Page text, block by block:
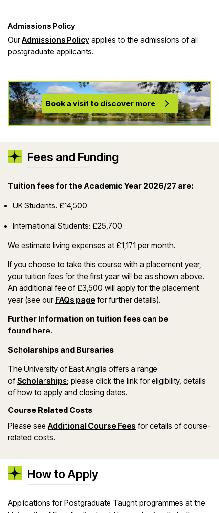
Admissions Policy
OurAdmissions Policy applies to the admissions of all
postgraduate applicants.
Book a visit to discover more
Fees and Funding
Tuition fees for the Academic Year 2026/27 are:
UK Students: £14,500
International Students: £25,700
We estimate living expenses at £1,171 per month.
If you choose to take this course with a placement year,
your tuition fees for the first year will be as shown above.
An additional fee of £3,500 will apply for the placement
year (see our FAQs page for further details).
Further Information on tuition fees can be
found here(opens in a new window)
.
Scholarships and Bursaries
The University of East Anglia offers a range
ofScholarships(opens in a new window)
; please click the link for eligibility, details
of how to apply and closing dates.
Course Related Costs
Please seeAdditional Course Fees (opens in a new
for details of course-
related costs.
How to Apply
Applications for Postgraduate Taught programmes at the